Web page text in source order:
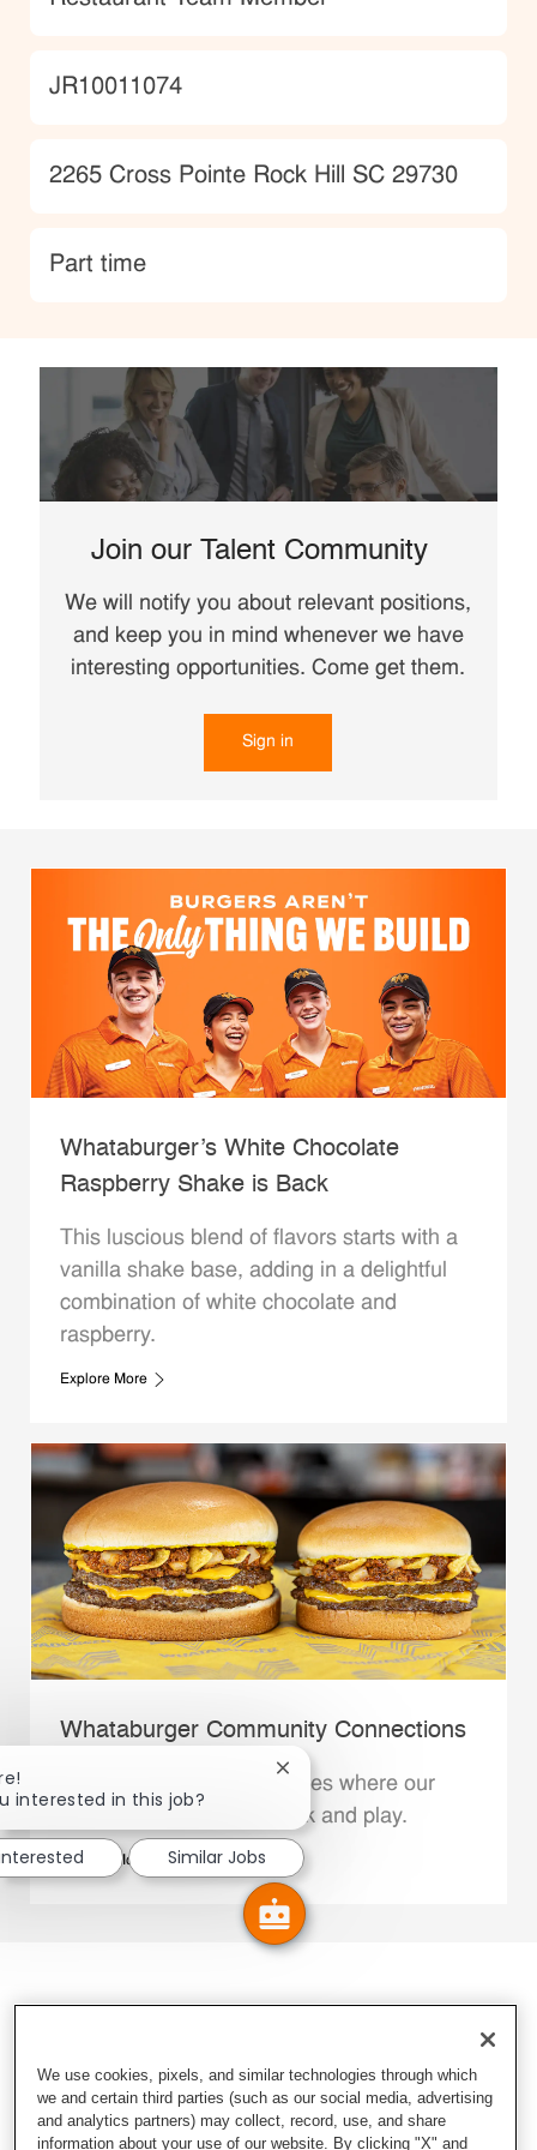
JobId
JR10011074
Location
2265 Cross Pointe Rock Hill SC 29730
type
Part time
Join our Talent Community
We will notify you about relevant positions,
and keep you in mind whenever we have
interesting opportunities. Come get them.
Sign in
Whataburger’s White Chocolate
Raspberry Shake is Back
This luscious blend of flavors starts with a
vanilla shake base, adding in a delightful
combination of white chocolate and
raspberry.
Explore More
Whataburger Community Connections
We support the communities where our
Family Members live, work and play.
Explore More
interested in this job?
Close chatbot notification
Similar Jobs
We use cookies, pixels, and similar technologies through which
we and certain third parties (such as our social media, advertising
and analytics partners) may collect, record, use, and share
information about your use of our website. By clicking "X" and